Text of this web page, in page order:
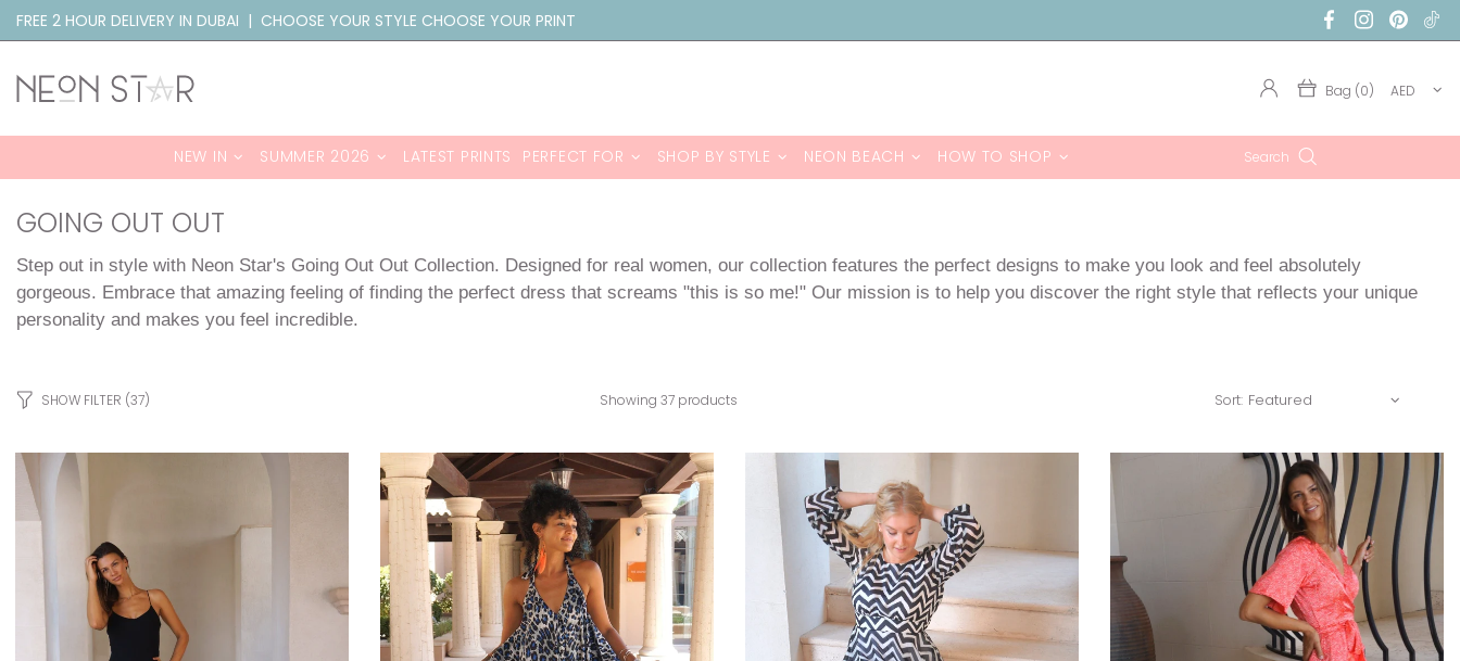
FREE 2 HOUR DELIVERY IN DUBAI | CHOOSE YOUR STYLE CHOOSE YOUR PRINT
Bag (0) AED
NEW IN SUMMER 2026 LATEST PRINTS PERFECT FOR SHOP BY STYLE NEON BEACH HOW TO SHOP Search
GOING OUT OUT
Step out in style with Neon Star's Going Out Out Collection. Designed for real women, our collection features the perfect designs to make you look and feel absolutely
gorgeous. Embrace that amazing feeling of finding the perfect dress that screams "this is so me!" Our mission is to help you discover the right style that reflects your unique
personality and makes you feel incredible.
SHOW FILTER (37) Showing 37 products Sort: